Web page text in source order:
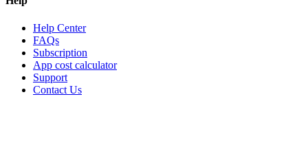
Help Center
FAQs
Subscription
App cost calculator
Support
Contact Us